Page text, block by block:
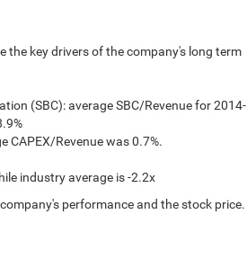
the key drivers of the company's long term
(SBC): average SBC/Revenue for 2014-
CAPEX/Revenue was 0.7%.
industry average is -2.2x
performance and the stock price.